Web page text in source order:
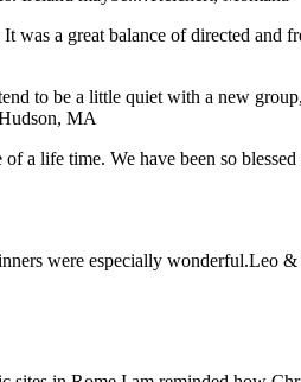
a great balance of directed and
to be a little quiet with a new
MA
a life time. We have been so
were especially wonderful.Leo &